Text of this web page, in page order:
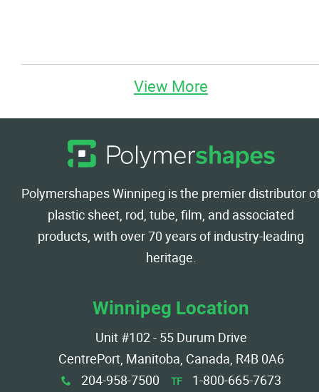
View More
Polymershapes Winnipeg is the premier distributor
plastic sheet, rod, tube, film, and associated
products, with over 70 years of industry-leading
heritage.
Winnipeg Location
Unit #102 - 55 Durum Drive
CentrePort, Manitoba, Canada, R4B 0A6
x 204-958-7500 TF 1-800-665-7673